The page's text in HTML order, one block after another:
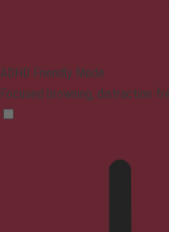
ADHD Friendly Mode
Focused browsing, distraction-